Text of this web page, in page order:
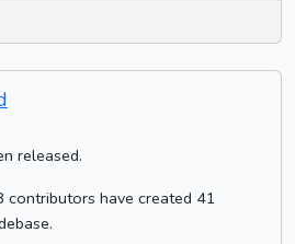
released.
have created 41